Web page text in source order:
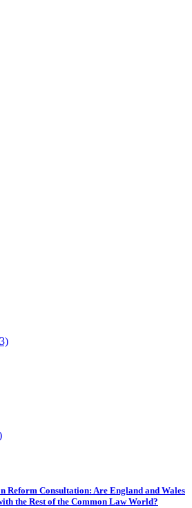
Reform Consultation: Are England and Wales
the Rest of the Common Law World?